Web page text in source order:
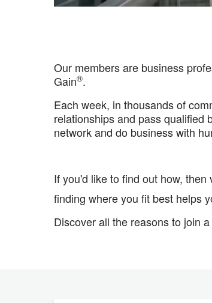
Our members are business
Gain®.
Each week, in thousands of
relationships and pass qualified
network and do business with
If you'd like to find out how, then
finding where you fit best helps
Discover all the reasons to join